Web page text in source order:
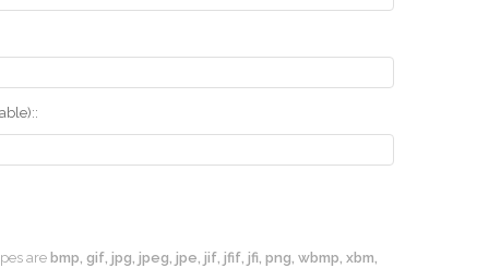
are bmp, gif, jpg, jpeg, jpe, jif, jfif, jfi, png, wbmp, xbm,